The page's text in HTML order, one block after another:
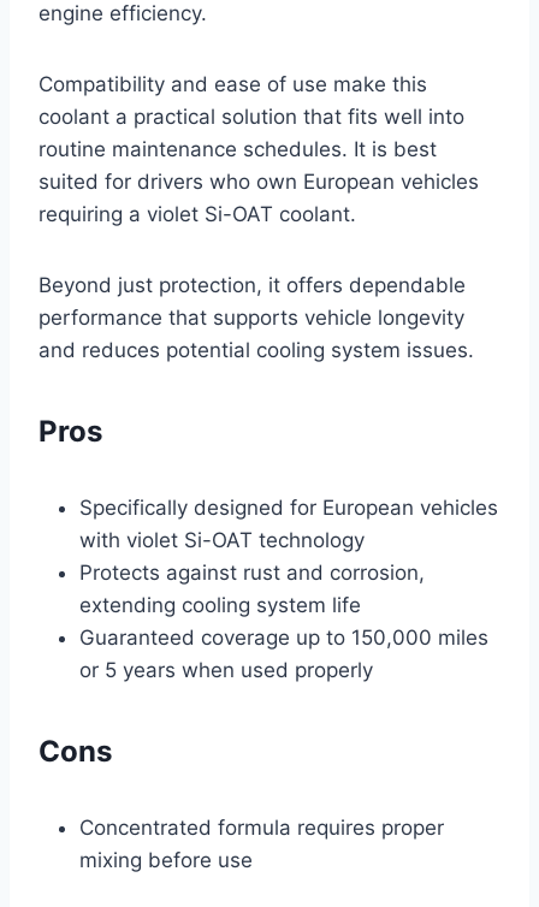
engine efficiency.
Compatibility and ease of use make this
coolant a practical solution that fits well into
routine maintenance schedules. It is best
suited for drivers who own European vehicles
requiring a violet Si-OAT coolant.
Beyond just protection, it offers dependable
performance that supports vehicle longevity
and reduces potential cooling system issues.
Pros
Specifically designed for European vehicles
with violet Si-OAT technology
Protects against rust and corrosion,
extending cooling system life
Guaranteed coverage up to 150,000 miles
or 5 years when used properly
Cons
Concentrated formula requires proper
mixing before use